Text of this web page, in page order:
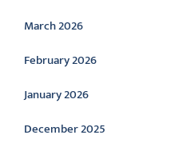
March 2026
February 2026
January 2026
December 2025